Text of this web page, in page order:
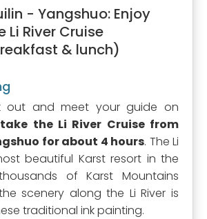
- Yangshuo: Enjoy
Li River Cruise
& lunch)
out and meet your guide on
take the Li River Cruise from
for about 4 hours. The Li
beautiful Karst resort in the
of Karst Mountains
scenery along the Li River is
traditional ink painting.